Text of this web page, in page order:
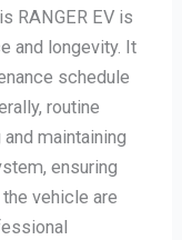
RANGER EV is
and longevity. It
schedule
routine
maintaining
ensuring
vehicle are